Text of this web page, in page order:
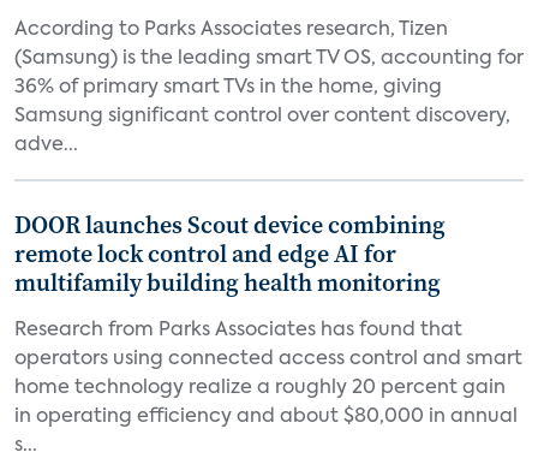
According to Parks Associates research, Tizen
(Samsung) is the leading smart TV OS, accounting for
36% of primary smart TVs in the home, giving
Samsung significant control over content discovery,
adve...
DOOR launches Scout device combining
remote lock control and edge AI for
multifamily building health monitoring
Research from Parks Associates has found that
operators using connected access control and smart
home technology realize a roughly 20 percent gain
in operating efficiency and about $80,000 in annual
s...